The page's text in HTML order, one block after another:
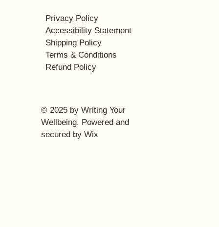
Privacy Policy
Accessibility Statement
Shipping Policy
Terms & Conditions
Refund Policy
© 2025 by Writing Your
Wellbeing. Powered and
secured by Wix